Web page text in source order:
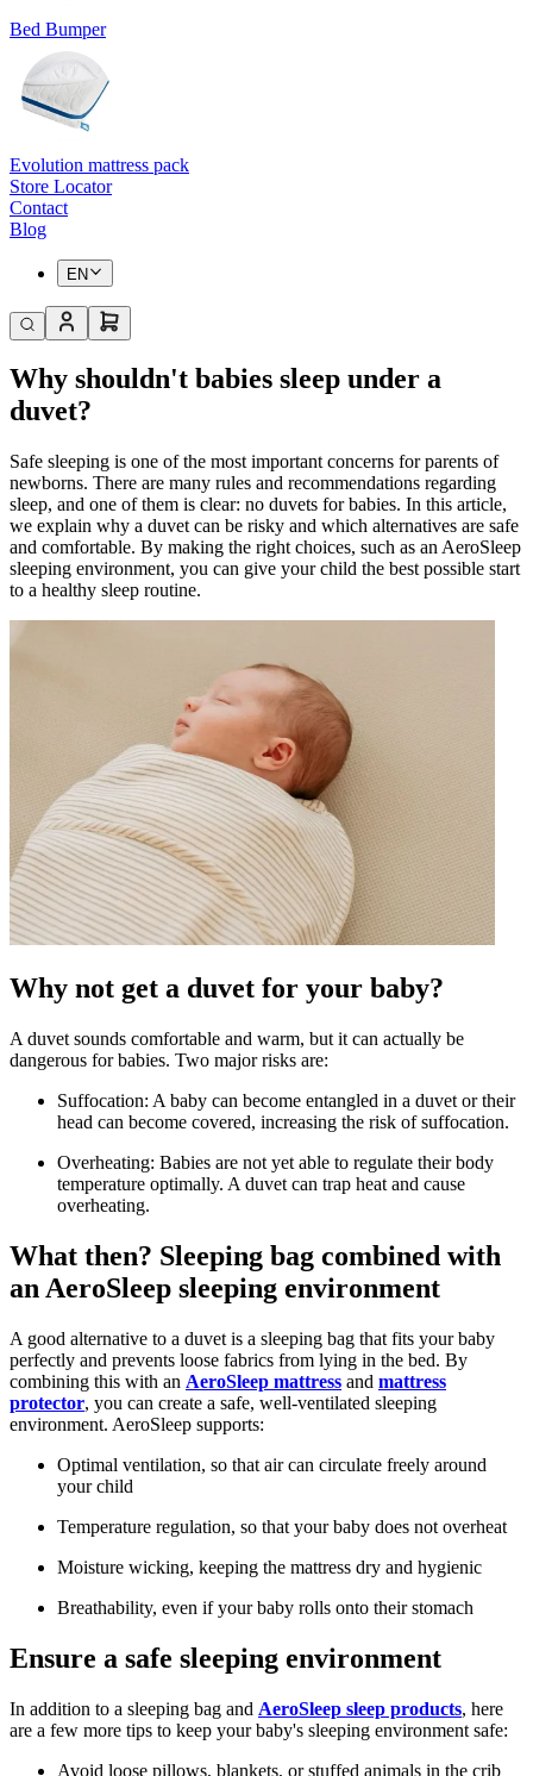
Bed Bumper
Evolution mattress pack
Store Locator
Contact
Blog
EN
Why shouldn't babies sleep under a
duvet?
Safe sleeping is one of the most important concerns for parents of
newborns. There are many rules and recommendations regarding
sleep, and one of them is clear: no duvets for babies. In this article,
we explain why a duvet can be risky and which alternatives are safe
and comfortable. By making the right choices, such as an AeroSleep
sleeping environment, you can give your child the best possible start
to a healthy sleep routine.
Why not get a duvet for your baby?
A duvet sounds comfortable and warm, but it can actually be
dangerous for babies. Two major risks are:
Suffocation: A baby can become entangled in a duvet or their
head can become covered, increasing the risk of suffocation.
Overheating: Babies are not yet able to regulate their body
temperature optimally. A duvet can trap heat and cause
overheating.
What then? Sleeping bag combined with
an AeroSleep sleeping environment
A good alternative to a duvet is a sleeping bag that fits your baby
perfectly and prevents loose fabrics from lying in the bed. By
combining this with an AeroSleep mattress and mattress
protector, you can create a safe, well-ventilated sleeping
environment. AeroSleep supports:
Optimal ventilation, so that air can circulate freely around
your child
Temperature regulation, so that your baby does not overheat
Moisture wicking, keeping the mattress dry and hygienic
Breathability, even if your baby rolls onto their stomach
Ensure a safe sleeping environment
In addition to a sleeping bag and AeroSleep sleep products, here
are a few more tips to keep your baby's sleeping environment safe:
Avoid loose pillows, blankets, or stuffed animals in the crib